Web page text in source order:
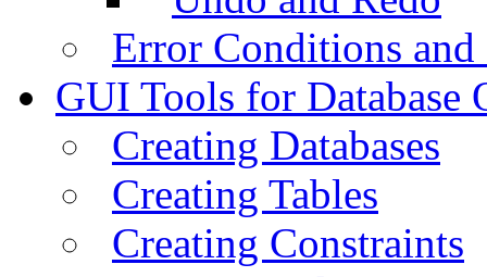
Error Conditions
GUI Tools for Database
Creating Databases
Creating Tables
Creating Constraints